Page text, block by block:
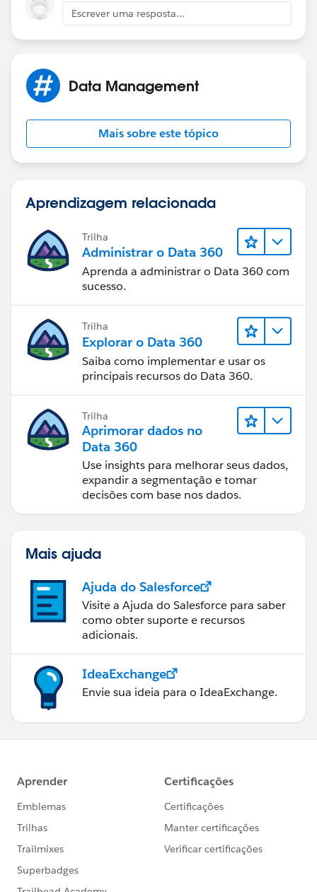
person is no longer with your company, so you could
filter on this as well.
Escrever uma resposta...
Data Management
Mais sobre este tópico
Aprendizagem relacionada
Trilha
Administrar o Data 360
Aprenda a administrar o Data 360 com
sucesso.
Trilha
Explorar o Data 360
Saiba como implementar e usar os
principais recursos do Data 360.
Trilha
Aprimorar dados no
Data 360
Use insights para melhorar seus dados,
expandir a segmentação e tomar
decisões com base nos dados.
Mais ajuda
Ajuda do Salesforce
Visite a Ajuda do Salesforce para saber
como obter suporte e recursos
adicionais.
IdeaExchange
Envie sua ideia para o IdeaExchange.